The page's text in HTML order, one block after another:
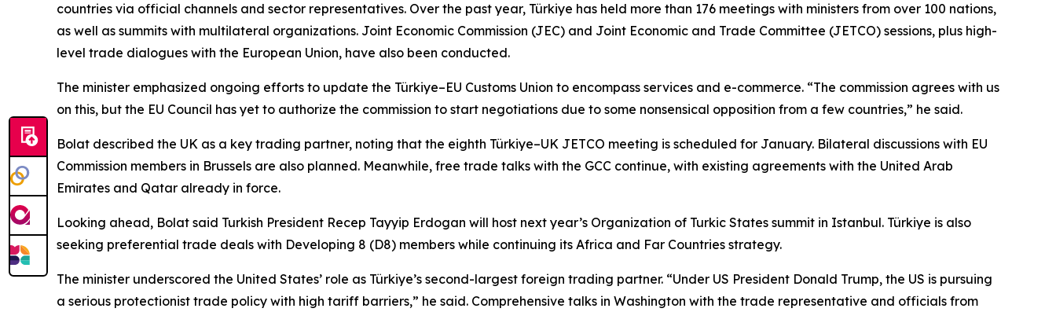
countries via official channels and sector representatives. Over the past year, Türkiye has held more than 176 meetings with ministers from over 100 nations,
as well as summits with multilateral organizations. Joint Economic Commission (JEC) and Joint Economic and Trade Committee (JETCO) sessions, plus high-
level trade dialogues with the European Union, have also been conducted.
The minister emphasized ongoing efforts to update the Türkiye–EU Customs Union to encompass services and e-commerce. “The commission agrees with us
on this, but the EU Council has yet to authorize the commission to start negotiations due to some nonsensical opposition from a few countries,” he said.
Bolat described the UK as a key trading partner, noting that the eighth Türkiye–UK JETCO meeting is scheduled for January. Bilateral discussions with EU
Commission members in Brussels are also planned. Meanwhile, free trade talks with the GCC continue, with existing agreements with the United Arab
Emirates and Qatar already in force.
Looking ahead, Bolat said Turkish President Recep Tayyip Erdogan will host next year’s Organization of Turkic States summit in Istanbul. Türkiye is also
seeking preferential trade deals with Developing 8 (D8) members while continuing its Africa and Far Countries strategy.
The minister underscored the United States’ role as Türkiye’s second-largest foreign trading partner. “Under US President Donald Trump, the US is pursuing
a serious protectionist trade policy with high tariff barriers,” he said. Comprehensive talks in Washington with the trade representative and officials from